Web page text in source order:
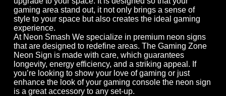
gaming area stand out, it not only brings a sense of
style to your space but also creates the ideal gaming
experience.
At Neon Smash We specialize in premium neon signs
that are designed to redefine areas. The Gaming Zone
Neon Sign is made with care, which guarantees
longevity, energy efficiency, and a striking appeal. If
you’re looking to show your love of gaming or just
enhance the look of your gaming console the neon sign
is a great accessory to any set-up.